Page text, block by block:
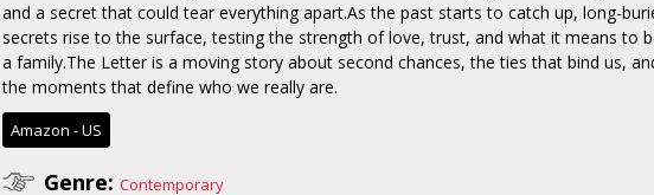
and a secret that could tear everything apart.As the past starts to catch up, long-
secrets rise to the surface, testing the strength of love, trust, and what it means to
a family.The Letter is a moving story about second chances, the ties that bind us,
the moments that define who we really are.
Amazon - US
Genre: Contemporary